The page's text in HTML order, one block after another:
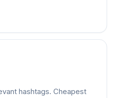
hashtags. Cheapest